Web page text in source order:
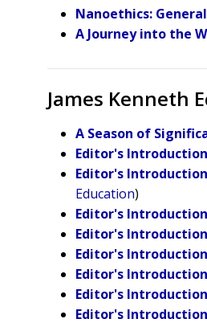
Nanoethics:
A Journey into the
James Kenneth
A Season of
Editor's
Editor's
Education)
Editor's Introduction
Editor's
Editor's
​Editor's Introduction
Editor's Introduction
Editor's